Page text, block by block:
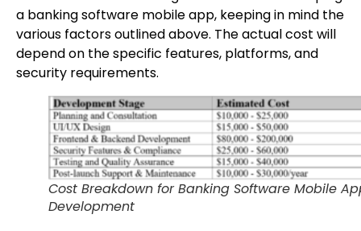
a banking software mobile app, keeping in mind the
various factors outlined above. The actual cost will
depend on the specific features, platforms, and
security requirements.
Cost Breakdown for Banking Software Mobile
Development